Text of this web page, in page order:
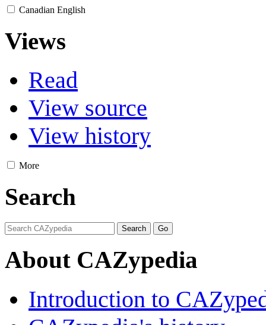
Canadian English
Views
Read
View source
View history
More
Search
About CAZypedia
Introduction to